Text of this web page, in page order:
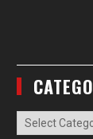
Categories